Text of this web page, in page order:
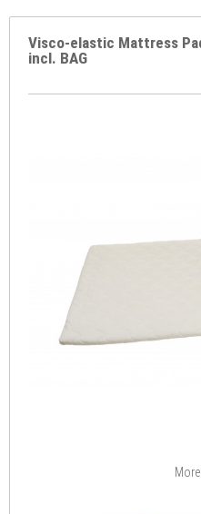
Visco-elastic Mattress
incl. BAG